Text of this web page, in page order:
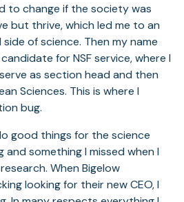
to change if the society was
but thrive, which led me to an
of science. Then my name
for NSF service, where I
as section head and then
Sciences. This is where I
bug.
good things for the science
something I missed when I
When Bigelow
looking for their new CEO, I